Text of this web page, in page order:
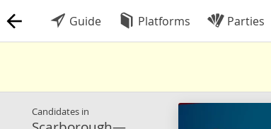
Guide Platforms Parties
Candidates in